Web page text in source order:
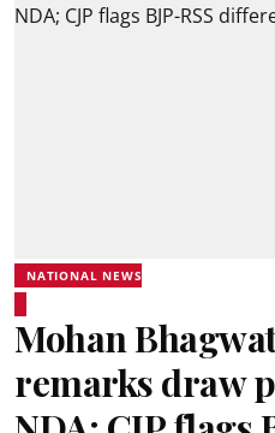
NATIONAL NEWS
Mohan
remarks draw